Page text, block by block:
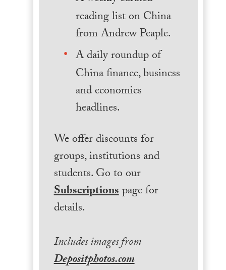
reading list on China
from Andrew Peaple.
A daily roundup of
China finance, business
and economics
headlines.
We offer discounts for
groups, institutions and
students. Go to our
Subscriptionspage for
details.
Includes images from
Depositphotos.com